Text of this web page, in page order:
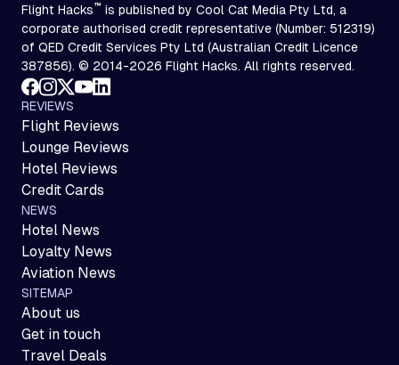
Flight Hacks™ is published by Cool Cat Media Pty Ltd, a
corporate authorised credit representative (Number: 512319)
of QED Credit Services Pty Ltd (Australian Credit Licence
387856). © 2014-2026 Flight Hacks. All rights reserved.
REVIEWS
Flight Reviews
Lounge Reviews
Hotel Reviews
Credit Cards
NEWS
Hotel News
Loyalty News
Aviation News
SITEMAP
About us
Get in touch
Travel Deals